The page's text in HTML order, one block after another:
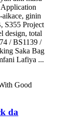
aikace, ginin
S355 Project
design, total
/ BS1139 /
Saka Bag
Lafiya ...
da